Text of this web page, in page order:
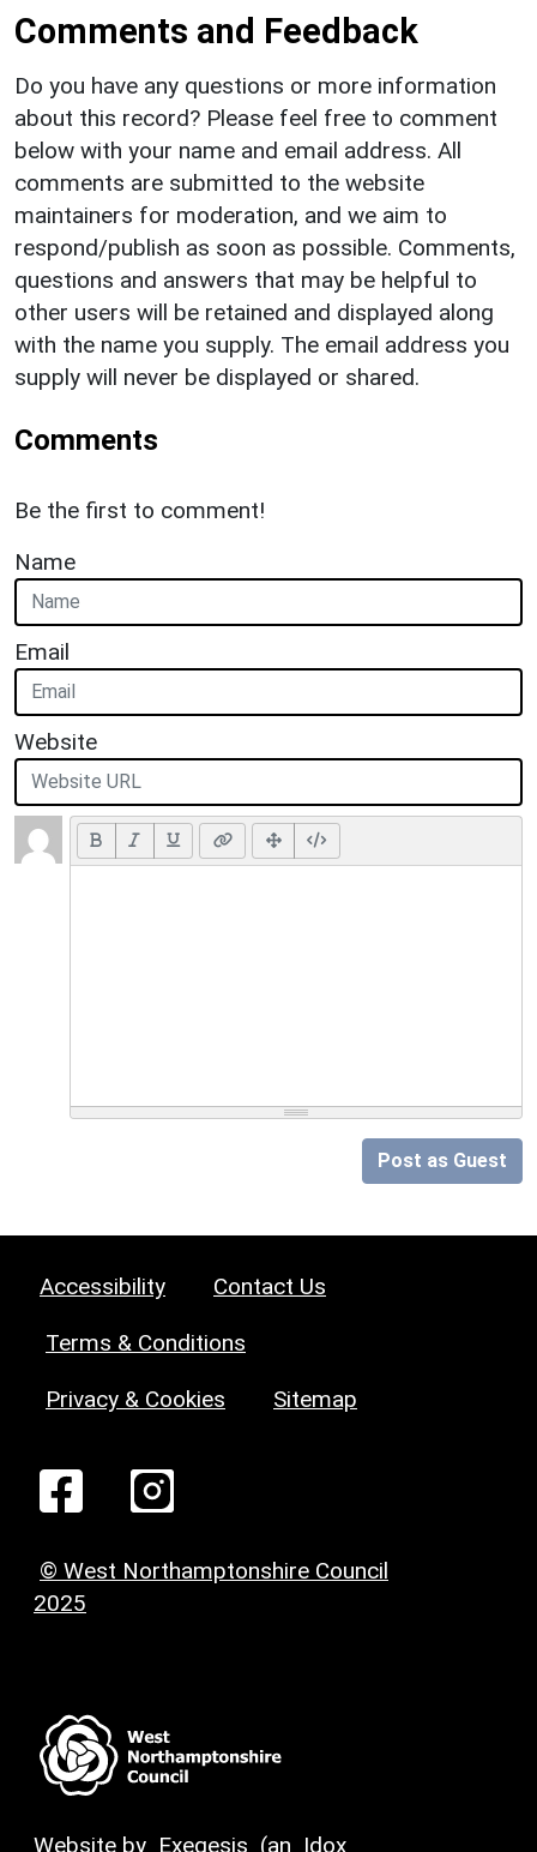
Comments and Feedback
Do you have any questions or more information
about this record? Please feel free to comment
below with your name and email address. All
comments are submitted to the website
maintainers for moderation, and we aim to
respond/publish as soon as possible. Comments,
questions and answers that may be helpful to
other users will be retained and displayed along
with the name you supply. The email address you
supply will never be displayed or shared.
Comments
Be the first to comment!
Name
Email
Website
Post as Guest
Accessibility Contact Us
Terms & Conditions
Privacy & Cookies Sitemap
© West Northamptonshire Council
2025
Website by Exegesis (an Idox